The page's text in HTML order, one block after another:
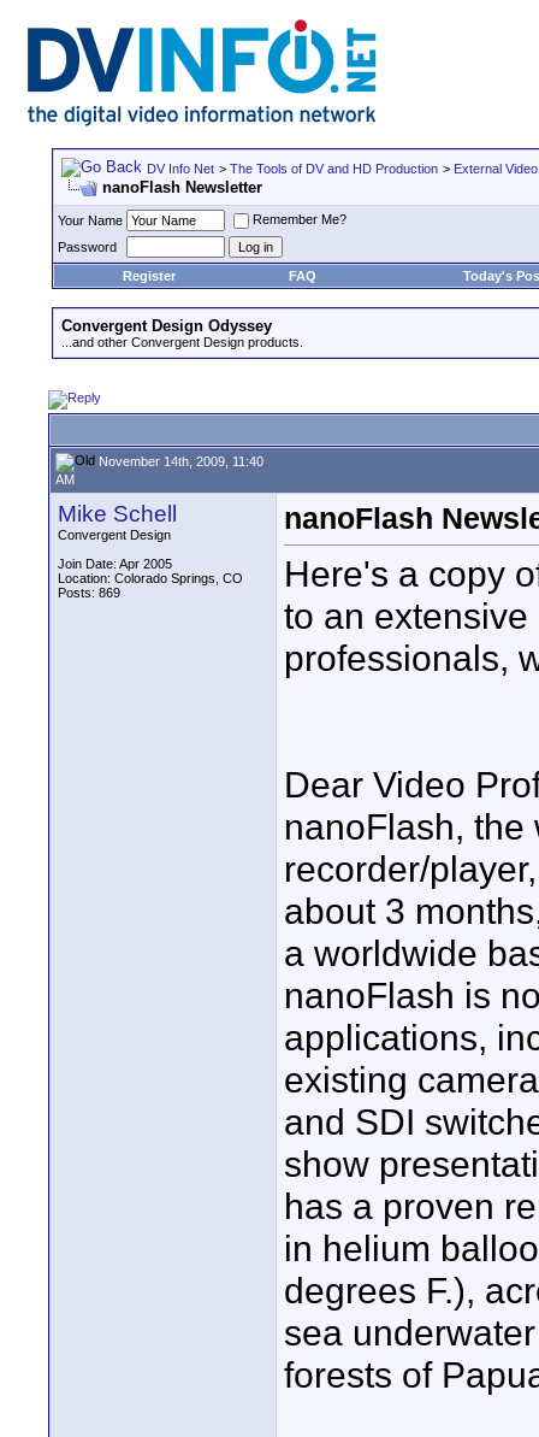
DV Info Net > The Tools of DV and HD Production > External
nanoFlash Newsletter
Your Name
Remember Me?
Password
Register
FAQ Today's
Convergent Design Odyssey
...and other Convergent Design products.
November 14th, 2009, 11:40
AM
Mike Schell
Convergent Design
Join Date: Apr 2005
Location: Colorado Springs, CO
Posts: 869
nanoFlash
Here's a copy
to an
professionals,
Dear Video
nanoFlash, the
recorder/
about 3
a worldwide
nanoFlash is
applications,
existing
and SDI
show
has a proven
in helium
degrees F.),
sea
forests of